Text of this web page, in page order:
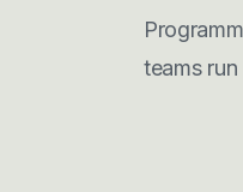
teams